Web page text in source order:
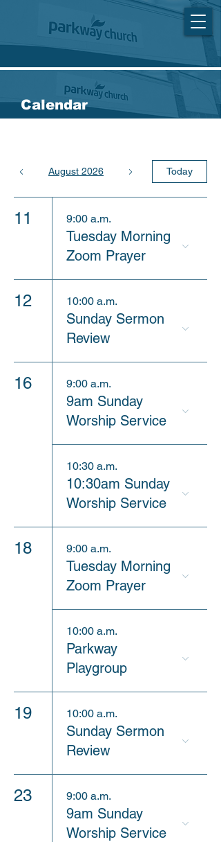
Calendar
August 2026 Today
11 9:00 a.m.
Tuesday Morning
Zoom Prayer
12 10:00 a.m.
Sunday Sermon
Review
16 9:00 a.m.
9am Sunday
Worship Service
10:30 a.m.
10:30am Sunday
Worship Service
18 9:00 a.m.
Tuesday Morning
Zoom Prayer
10:00 a.m.
Parkway
Playgroup
19 10:00 a.m.
Sunday Sermon
Review
23 9:00 a.m.
9am Sunday
Worship Service